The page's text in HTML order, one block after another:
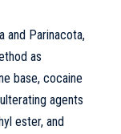
and Parinacota,
as
base, cocaine
agents
ester, and